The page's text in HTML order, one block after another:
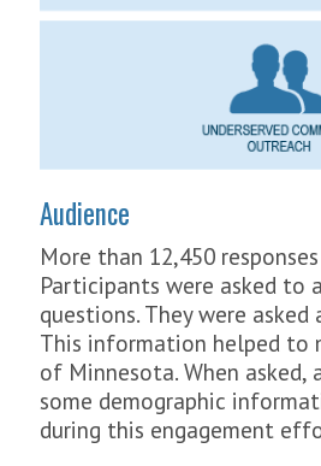
Audience
More than 12,450
Participants were asked to
questions. They were
This information helped to
of Minnesota. When
some demographic
during this engagement